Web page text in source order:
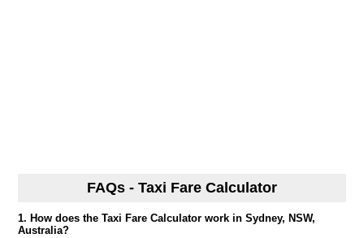
FAQs - Taxi Fare Calculator
1. How does the Taxi Fare Calculator work in Sydney, NSW,
Australia?